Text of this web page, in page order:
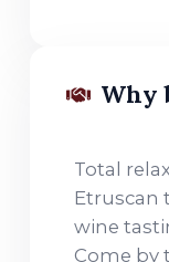
Why
Total
Etruscan
wine
Come by